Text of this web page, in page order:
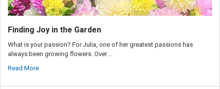
Finding Joy in the Garden
What is your passion? For Julia, one of her greatest passions has
always been growing flowers. Over …
Read More